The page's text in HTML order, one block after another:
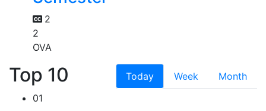
2
2
OVA
Top 10 Today Week
Month
01